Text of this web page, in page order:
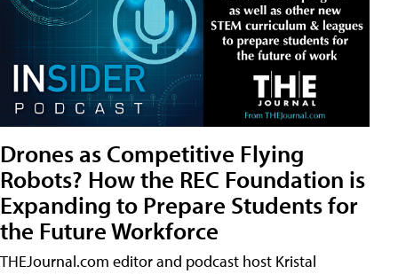
Drones as Competitive Flying
Robots? How the REC Foundation is
Expanding to Prepare Students for
the Future Workforce
THEJournal.com editor and podcast host Kristal